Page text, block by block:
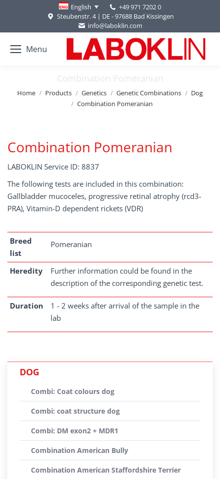
English
+49 971 7202 0
Steubenstr. 4 | DE - 97688 Bad Kissingen
info@laboklin.com
Menu
Combination Pomeranian
You are here:
Home Products Genetics Genetic Combinations
Dog
Combination Pomeranian
Combination Pomeranian
LABOKLIN Service ID: 8837
The following tests are included in this combination:
Gallbladder mucoceles, progressive retinal atrophy (rcd3-
PRA), Vitamin-D dependent rickets (VDR)
Breed
list
Pomeranian
Heredity
Further information could be found in the
description of the corresponding genetic test.
Duration
1 - 2 weeks after arrival of the sample in the
lab
DOG
Combi: Coat colours dog
Combi: coat structure dog
Combi: DM exon2 + MDR1
Combination American Bully
Combination American Staffordshire Terrier